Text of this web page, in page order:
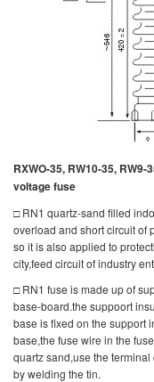
RXWO-35, RW10-35,
voltage fuse
□ RN1 quartz-sand filled
overload and short circuit of
so it is also applied to
city,feed circuit of industry
□ RN1 fuse is made up of
base-board.the suppoort
base is fixed on the support
base,the fuse wire in the
quartz sand,use the
by welding the tin.